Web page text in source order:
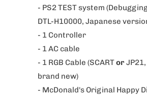
i
s
p
r
o
d
u
- PS2 TEST system
DTL-H10000, Japanese
- 1 Controller
- 1 AC cable
- 1 RGB Cable (SCARTor
brand new)
- McDonald's Original Happy